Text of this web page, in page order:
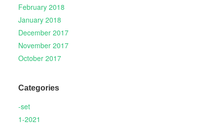
February 2018
January 2018
December 2017
November 2017
October 2017
Categories
-set
1-2021